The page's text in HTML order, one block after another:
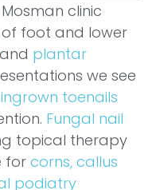
clinic
foot and lower
and plantar
we see
ingrown toenails
Fungal nail
topical therapy
for corns, callus
podiatry